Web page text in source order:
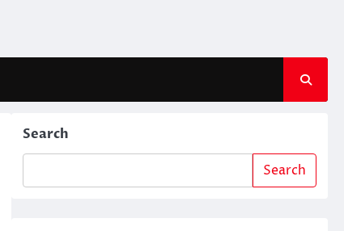
Search
Search